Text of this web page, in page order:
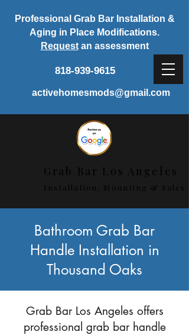
Grab Bar Los Angeles
Installation, Mounting & Sales
Professional Grab Bar Installation &
Aging in Place Modifications.
Requestan assessment
818-939-9615
activehomesmods@gmail.com
Next
Bathroom Grab Bar
Handle Installation in
Thousand Oaks
Grab Bar Los Angeles offers
professional grab bar handle